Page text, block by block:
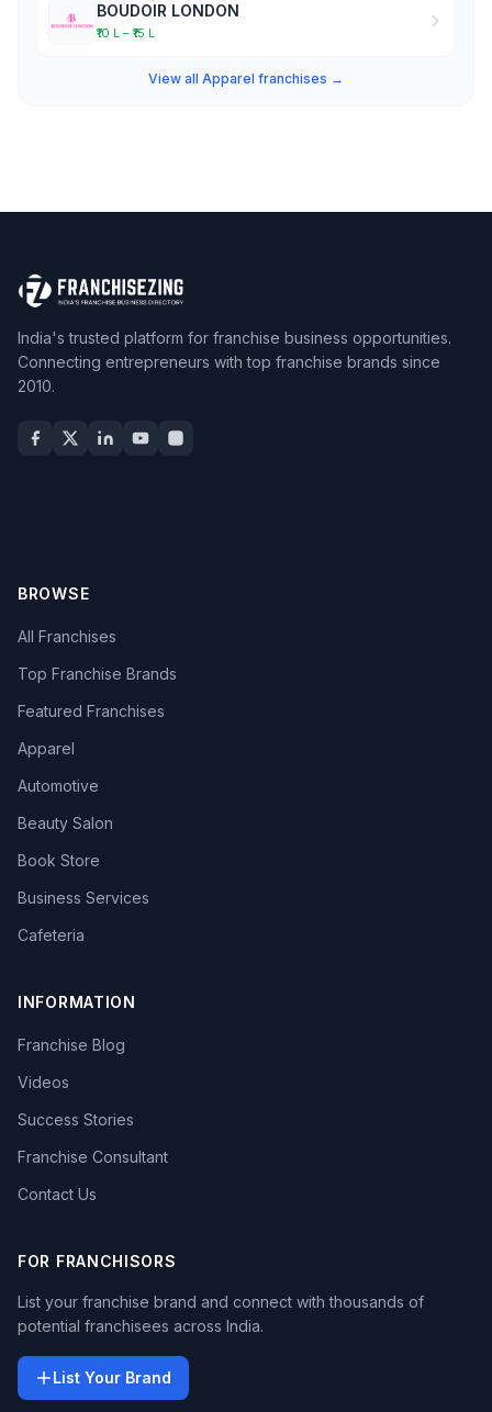
BOUDOIR LONDON
₹10 L – ₹15 L
View all Apparel franchises →
India's trusted platform for franchise business opportunities.
Connecting entrepreneurs with top franchise brands since
2010.
BROWSE
All Franchises
Top Franchise Brands
Featured Franchises
Apparel
Automotive
Beauty Salon
Book Store
Business Services
Cafeteria
INFORMATION
Franchise Blog
Videos
Success Stories
Franchise Consultant
Contact Us
FOR FRANCHISORS
List your franchise brand and connect with thousands of
potential franchisees across India.
List Your Brand